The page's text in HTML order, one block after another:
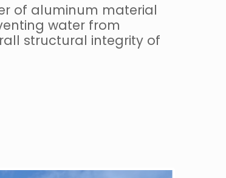
of aluminum material
water from
structural integrity of